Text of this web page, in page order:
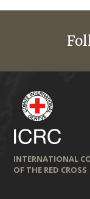
INTERNATIONAL
OF THE RED CROSS